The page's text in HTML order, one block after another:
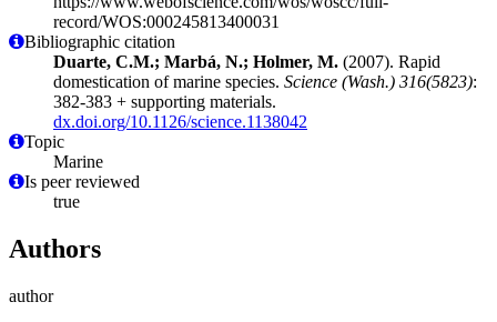
record/WOS:000245813400031
Bibliographic citation
Duarte, C.M.; Marbá, N.; Holmer, M. (2007). Rapid
domestication of marine species. Science (Wash.) 316(5823):
382-383 + supporting materials.
dx.doi.org/10.1126/science.1138042
Topic
Marine
Is peer reviewed
true
Authors
author